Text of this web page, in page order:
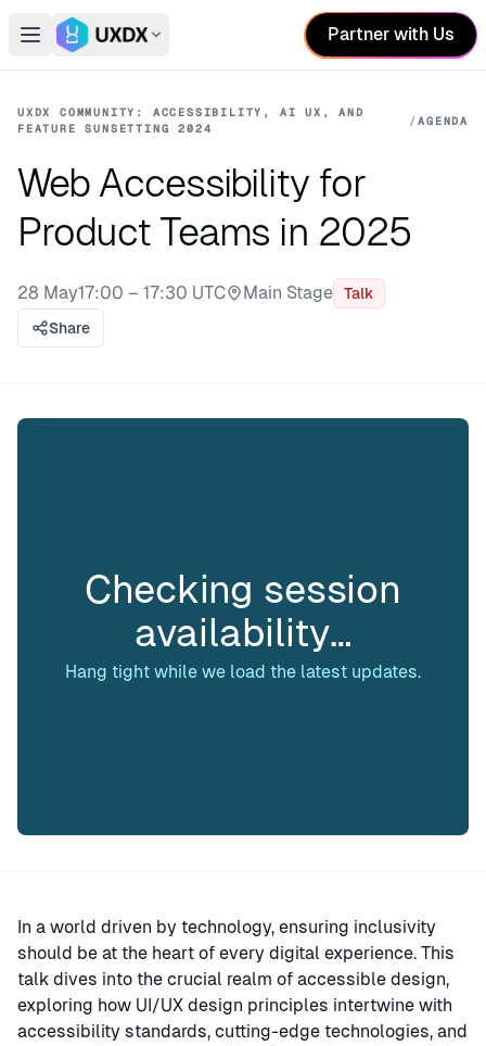
Open main menu
Switch conference
Partner with Us
UXDX COMMUNITY: ACCESSIBILITY, AI UX, AND
FEATURE SUNSETTING 2024
/AGENDA
Web Accessibility for
Product Teams in 2025
28 May17:00 – 17:30 UTC
Stage:
Main Stage
Talk
Share
Checking session
availability…
Hang tight while we load the latest updates.
In a world driven by technology, ensuring inclusivity
should be at the heart of every digital experience. This
talk dives into the crucial realm of accessible design,
exploring how UI/UX design principles intertwine with
accessibility standards, cutting-edge technologies, and